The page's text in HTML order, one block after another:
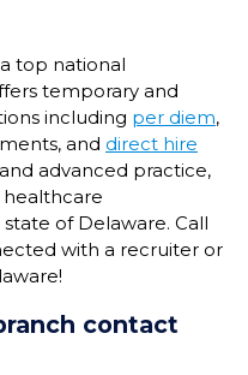
top national
temporary and
including per diem,
and direct hire
advanced practice,
healthcare
state of Delaware. Call
with a recruiter or
!
contact